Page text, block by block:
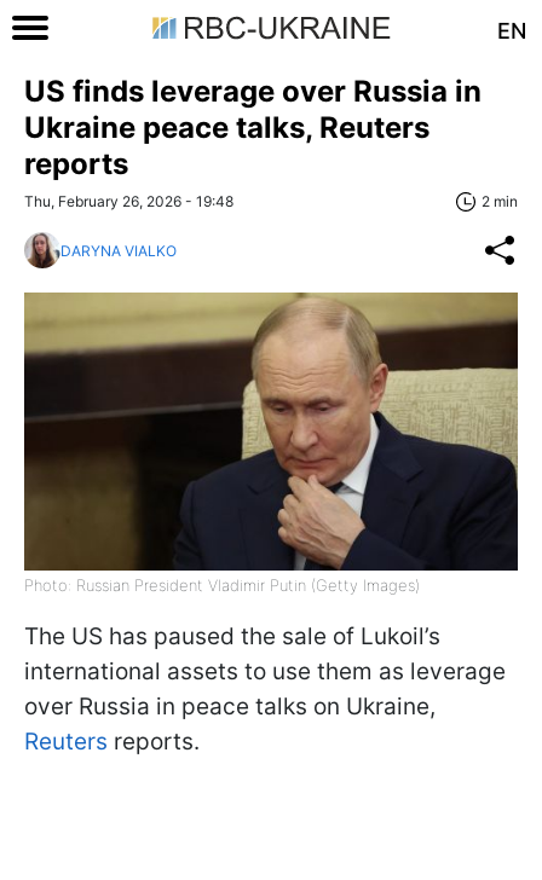
EN
US finds leverage over Russia in
Ukraine peace talks, Reuters
reports
Thu, February 26, 2026 - 19:48 2 min
DARYNA VIALKO
Photo: Russian President Vladimir Putin (Getty Images)
The US has paused the sale of Lukoil’s
international assets to use them as leverage
over Russia in peace talks on Ukraine,
Reuters reports.